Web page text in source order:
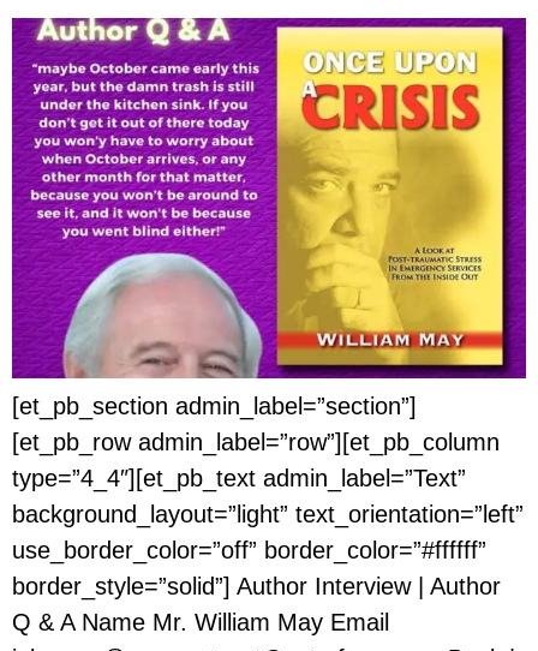
[et_pb_section admin_label=”section”]
[et_pb_row admin_label=”row”][et_pb_column
type=”4_4″][et_pb_text admin_label=”Text”
background_layout=”light” text_orientation=”left”
use_border_color=”off” border_color=”#ffffff”
border_style=”solid”] Author Interview | Author
Q & A Name Mr. William May Email